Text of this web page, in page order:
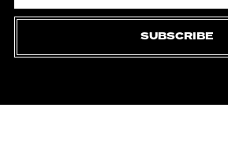
SUBSCRIBE